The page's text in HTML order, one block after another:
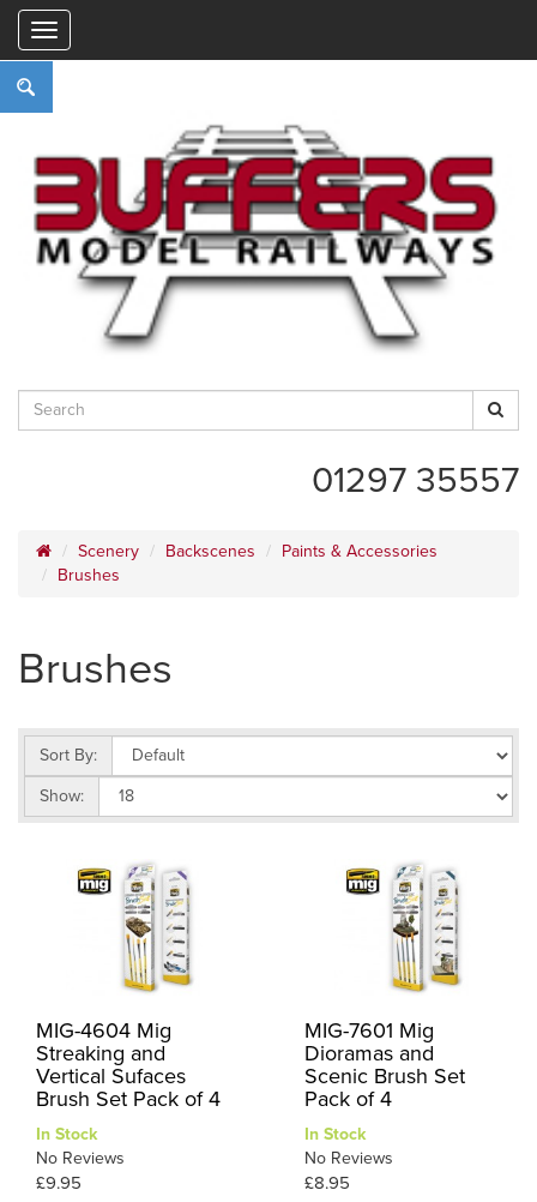
01297 35557
Scenery Backscenes
Paints & Accessories
Brushes
Brushes
Sort By:
Show:
MIG-4604 Mig
Streaking and
Vertical Sufaces
Brush Set Pack of 4
In Stock
No Reviews
£9.95
MIG-7601 Mig
Dioramas and
Scenic Brush Set
Pack of 4
In Stock
No Reviews
£8.95